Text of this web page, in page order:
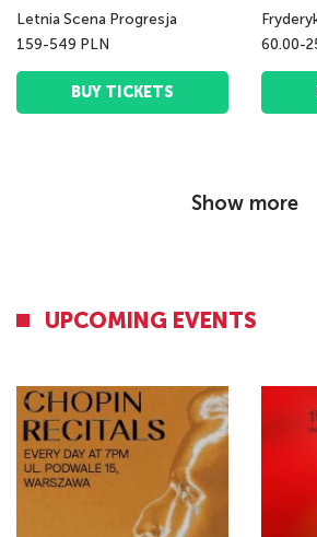
Letnia Scena Progresja
159-549 PLN
BUY TICKETS
60.00-
Show more
UPCOMING EVENTS